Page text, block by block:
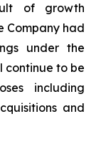
of growth
Company had
under the
continue to be
including
and